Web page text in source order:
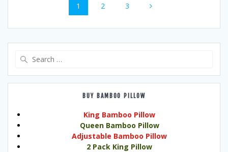
Page
1 Page
2 Page
3
BUY BAMBOO PILLOW
King Bamboo Pillow
Queen Bamboo Pillow
Adjustable Bamboo Pillow
2 Pack King Pillow